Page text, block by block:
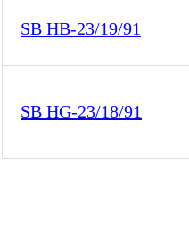
SB HB-23/19/91
SB HG-23/18/91